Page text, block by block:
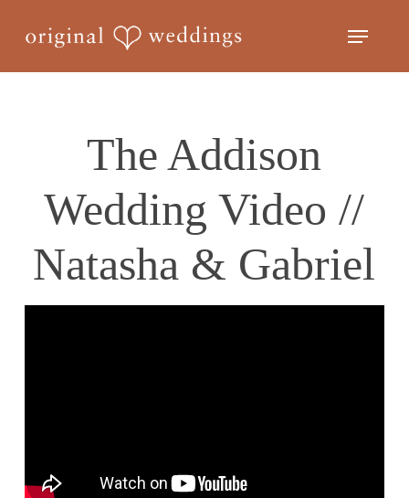
Menu
The Addison
Wedding Video //
Natasha & Gabriel